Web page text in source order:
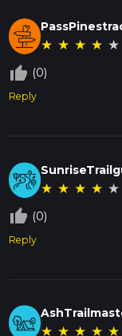
★ ★ ★ ★ ★
thumb_up_off_alt (0)
Reply
★ ★ ★ ★ ★
thumb_up_off_alt (0)
Reply
★ ★ ★ ★ ★